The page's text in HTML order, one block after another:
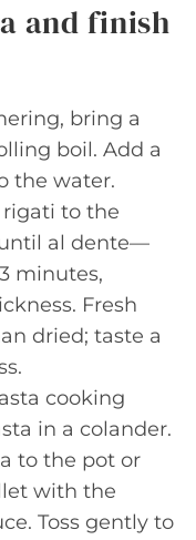
and finish
bring a
boil. Add a
the water.
to the
al dente—
minutes,
Fresh
dried; taste a
cooking
in a colander.
to the pot or
with the
Toss gently to